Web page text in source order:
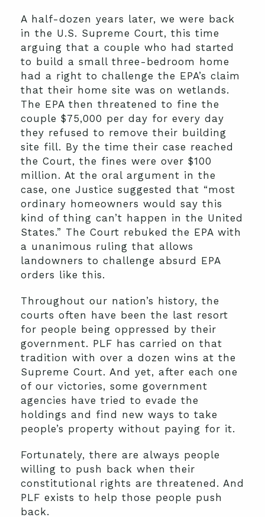
A half-dozen years later, we were back
in the U.S. Supreme Court, this time
arguing that a couple who had started
to build a small three-bedroom home
had a right to challenge the EPA’s claim
that their home site was on wetlands.
The EPA then threatened to fine the
couple $75,000 per day for every day
they refused to remove their building
site fill. By the time their case reached
the Court, the fines were over $100
million. At the oral argument in the
case, one Justice suggested that “most
ordinary homeowners would say this
kind of thing can’t happen in the United
States.” The Court rebuked the EPA with
a unanimous ruling that allows
landowners to challenge absurd EPA
orders like this.
Throughout our nation’s history, the
courts often have been the last resort
for people being oppressed by their
government. PLF has carried on that
tradition with over a dozen wins at the
Supreme Court. And yet, after each one
of our victories, some government
agencies have tried to evade the
holdings and find new ways to take
people’s property without paying for it.
Fortunately, there are always people
willing to push back when their
constitutional rights are threatened. And
PLF exists to help those people push
back.